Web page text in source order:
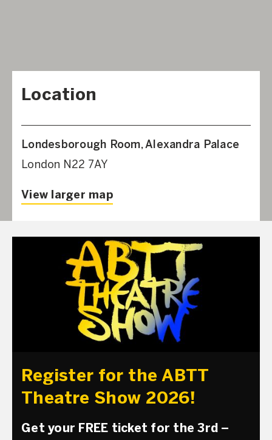
Location
Londesborough Room, Alexandra Palace
London N22 7AY
View larger map
Register for the ABTT
Theatre Show 2026!
Get your FREE ticket for the 3rd –